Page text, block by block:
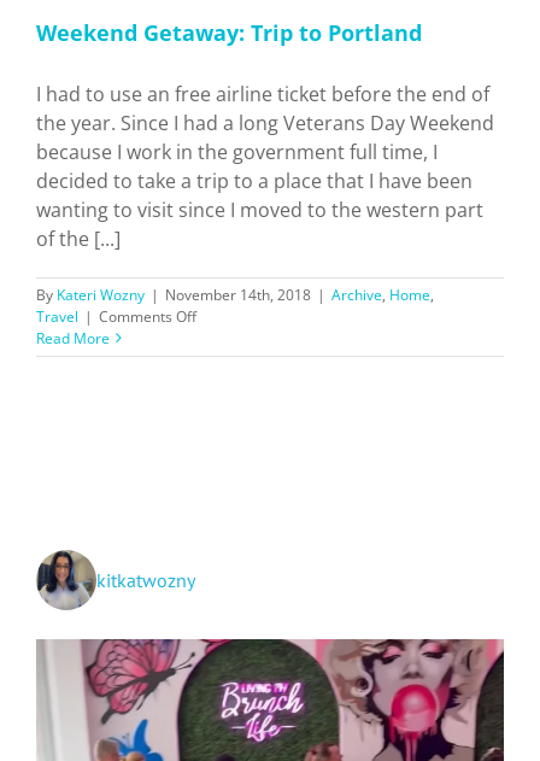
Weekend Getaway: Trip to Portland
I had to use an free airline ticket before the end of
the year. Since I had a long Veterans Day Weekend
because I work in the government full time, I
decided to take a trip to a place that I have been
wanting to visit since I moved to the western part
of the [...]
By Kateri Wozny | November 14th, 2018 | Archive, Home,
Travel | Comments Offon
Getaway:
Read More
kitkatwozny